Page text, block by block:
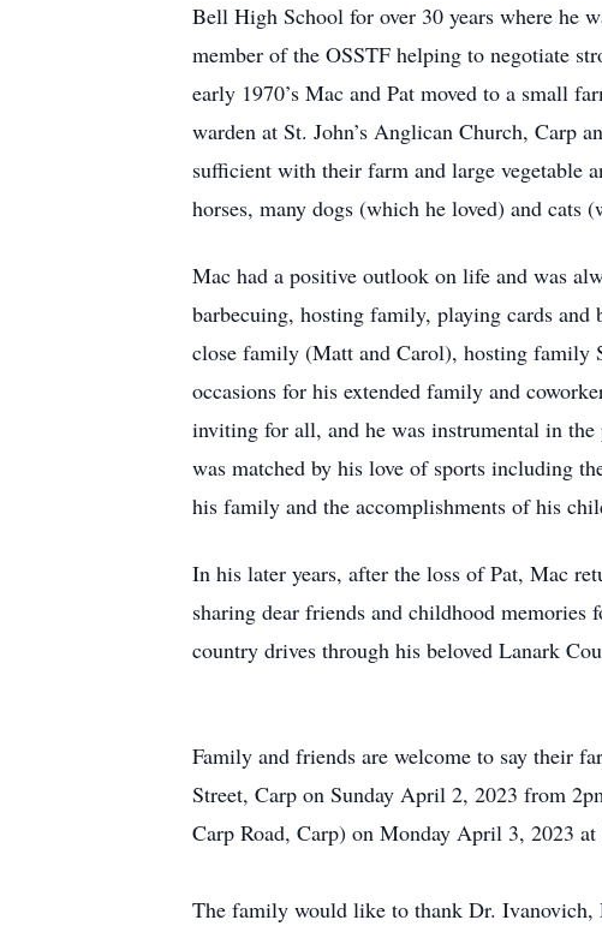
Bell High School for over 30 years where he
member of the OSSTF helping to negotiate
early 1970’s Mac and Pat moved to a small
warden at St. John’s Anglican Church, Carp
sufficient with their farm and large vegetable
horses, many dogs (which he loved) and cats
Mac had a positive outlook on life and was
barbecuing, hosting family, playing cards
close family (Matt and Carol), hosting family
occasions for his extended family and
inviting for all, and he was instrumental in
was matched by his love of sports including
his family and the accomplishments of his
In his later years, after the loss of Pat, Mac
sharing dear friends and childhood
country drives through his beloved Lanark
Family and friends are welcome to say their
Street, Carp on Sunday April 2, 2023 from
Carp Road, Carp) on Monday April 3, 2023
The family would like to thank Dr. Ivanovich,